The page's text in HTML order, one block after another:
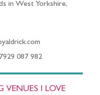
in West Yorkshire,
087 982
VENUES I LOVE